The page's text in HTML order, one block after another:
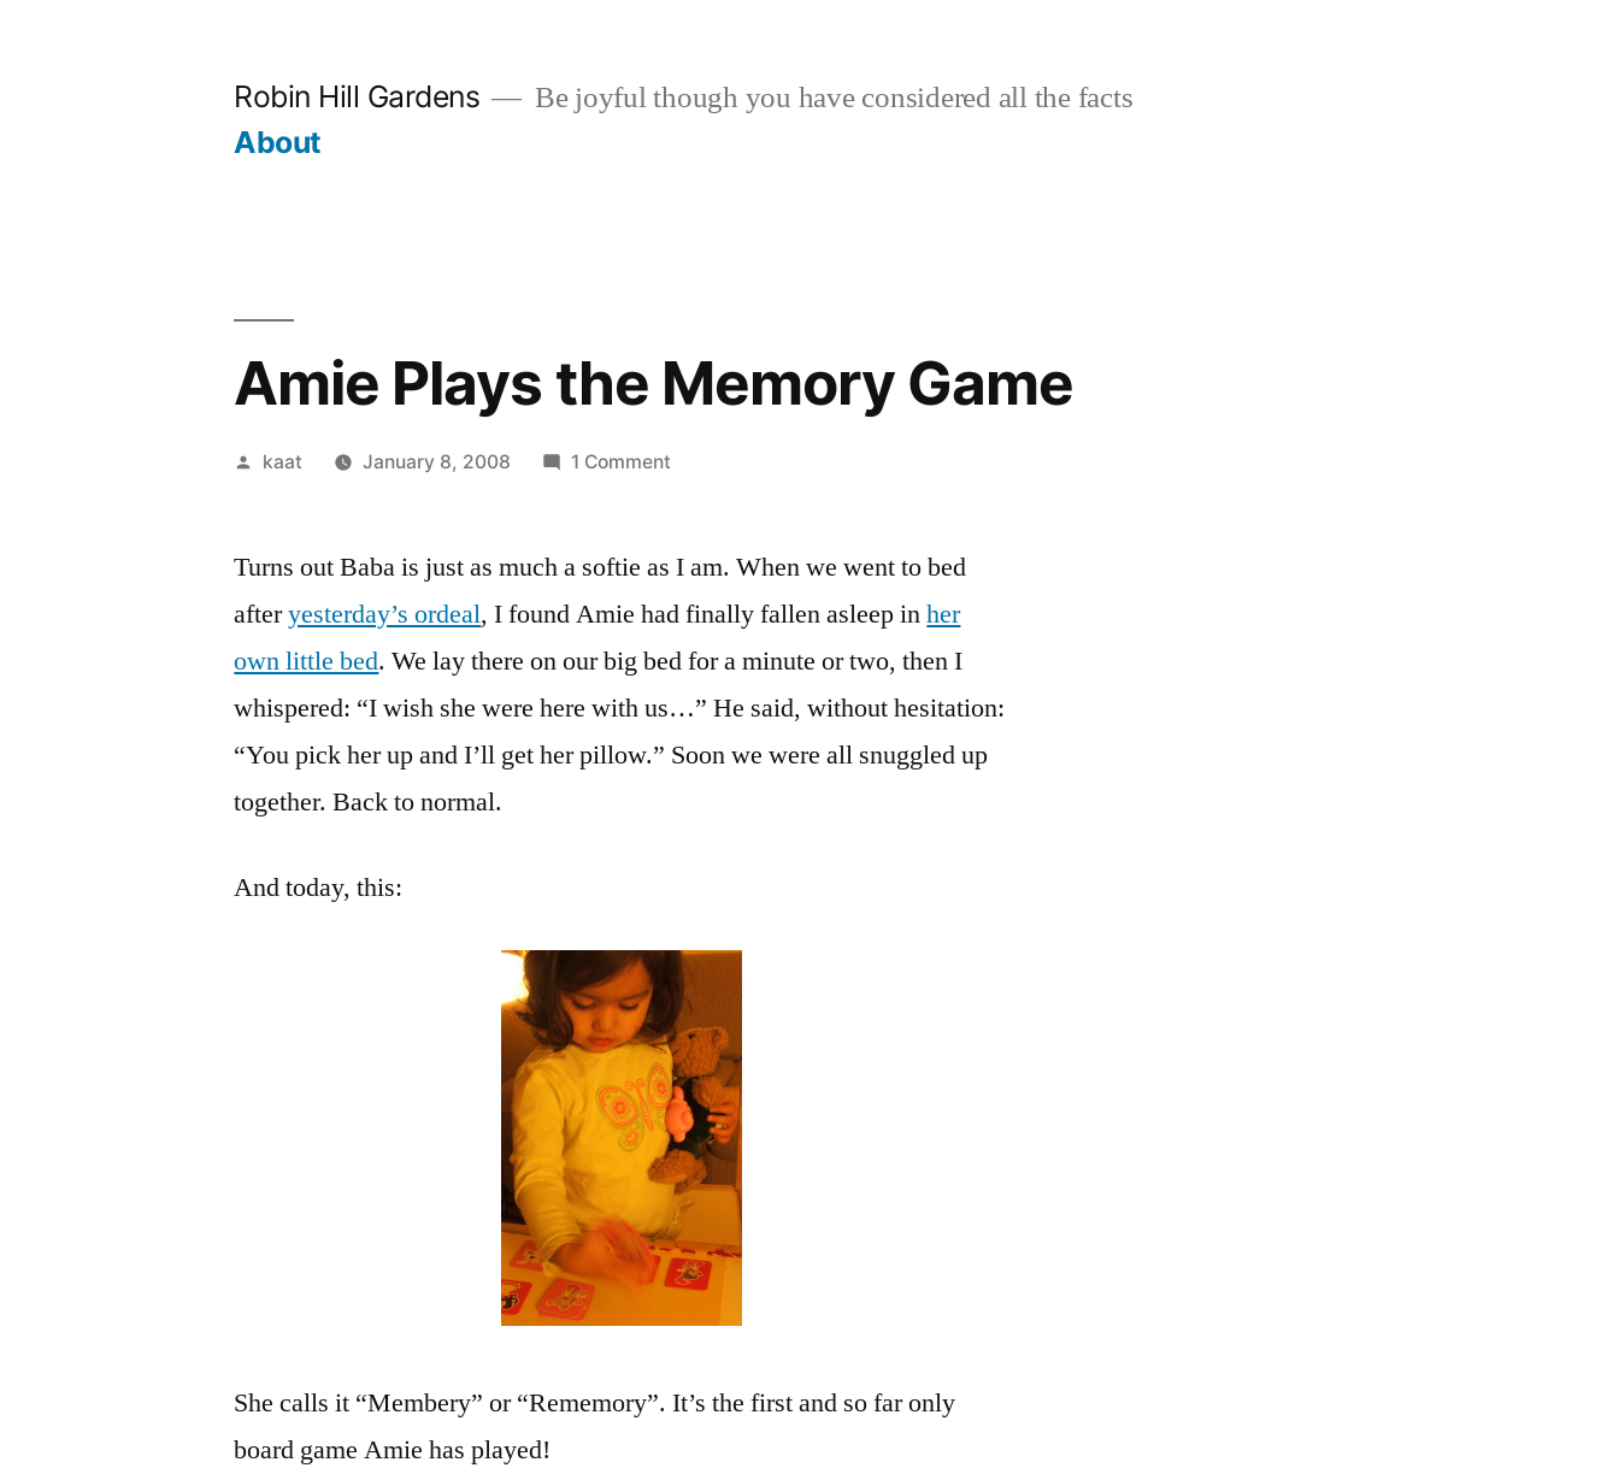
Robin Hill Gardens Be joyful though you have considered all the facts
About
Amie Plays the Memory Game
Posted
kaat January 8, 2008 1 Commenton
the
Game
Turns out Baba is just as much a softie as I am. When we went to bed
afteryesterday’s ordeal, I found Amie had finally fallen asleep inher
own little bed. We lay there on our big bed for a minute or two, then I
whispered: “I wish she were here with us…” He said, without hesitation:
“You pick her up and I’ll get her pillow.” Soon we were all snuggled up
together. Back to normal.
And today, this:
She calls it “Membery” or “Rememory”. It’s the first and so far only
board game Amie has played!